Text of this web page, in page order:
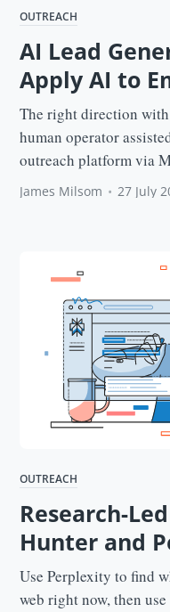
OUTREACH
AI Lead
Apply AI to
The right direction
human operator
outreach platform via
James Milsom • 27 July
OUTREACH
Research-
Hunter and
Use Perplexity to find
web right now, then